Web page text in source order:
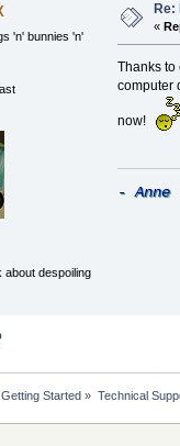
'n' bunnies 'n'
about despoiling
«
Thanks
computer
now!
- Anne
Getting Started » Technical